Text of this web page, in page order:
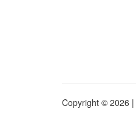
Copyright © 2026 |